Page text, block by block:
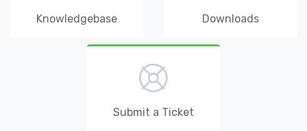
Knowledgebase Downloads
Submit a Ticket